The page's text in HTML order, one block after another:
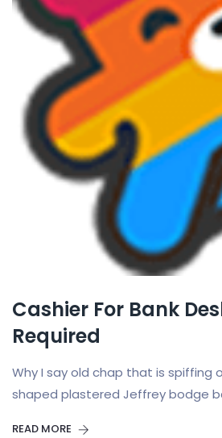
Cashier For Bank
Required
Why I say old chap that is spiffing
shaped plastered Jeffrey bodge
READ MORE